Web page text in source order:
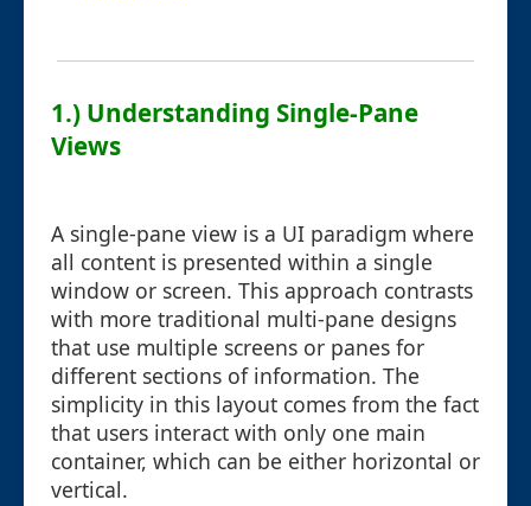
1.) Understanding Single-Pane
Views
A single-pane view is a UI paradigm where
all content is presented within a single
window or screen. This approach contrasts
with more traditional multi-pane designs
that use multiple screens or panes for
different sections of information. The
simplicity in this layout comes from the fact
that users interact with only one main
container, which can be either horizontal or
vertical.